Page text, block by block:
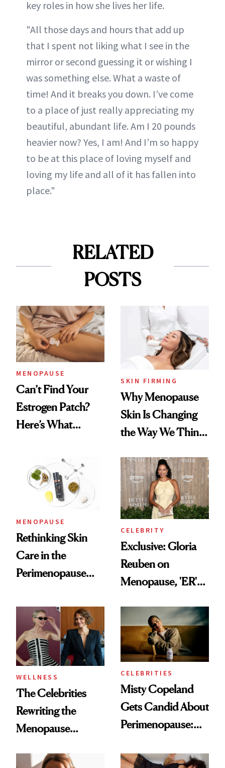
key roles in how she lives her life.
"All those days and hours that add up
that I spent not liking what I see in the
mirror or second guessing it or wishing I
was something else. What a waste of
time! And it breaks you down. I’ve come
to a place of just really appreciating my
beautiful, abundant life. Am I 20 pounds
heavier now? Yes, I am! And I’m so happy
to be at this place of loving myself and
loving my life and all of it has fallen into
place."
RELATED
POSTS
MENOPAUSE
Can’t Find Your
Estrogen Patch?
Here’s What
Experts Want You
to Know
SKIN FIRMING
Why Menopause
Skin Is Changing
the Way We Think
MENOPAUSE
Rethinking Skin
Care in the
Perimenopause
Years
CELEBRITY
Exclusive: Gloria
Reuben on
Menopause, 'ER'
Helps No One
WELLNESS
The Celebrities
Rewriting the
Menopause
CELEBRITIES
Misty Copeland
Gets Candid About
Perimenopause:
Monolith As